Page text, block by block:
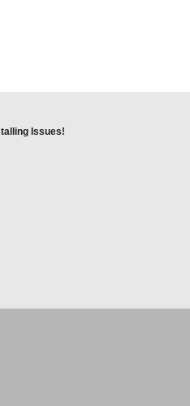
Issues!